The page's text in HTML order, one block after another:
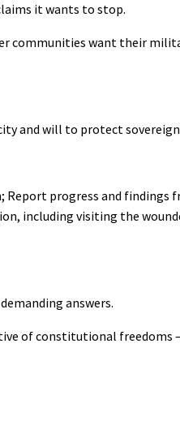
it wants to stop.
communities want their
and will to protect
Report progress and findings
including visiting the
answers.
of constitutional freedoms